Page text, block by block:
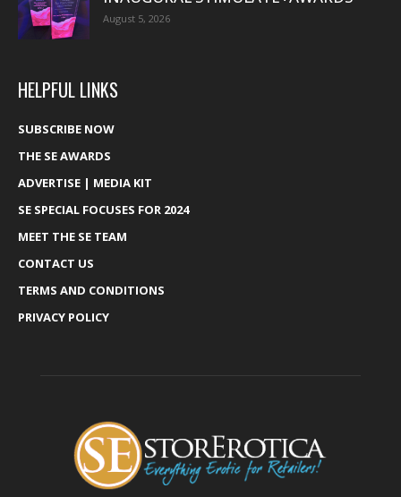
August 5, 2026
HELPFUL LINKS
SUBSCRIBE NOW
THE SE AWARDS
ADVERTISE | MEDIA KIT
SE SPECIAL FOCUSES FOR 2024
MEET THE SE TEAM
CONTACT US
TERMS AND CONDITIONS
PRIVACY POLICY